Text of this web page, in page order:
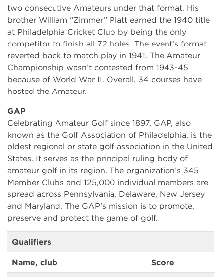
two consecutive Amateurs under that format. His
brother William “Zimmer” Platt earned the 1940 title
at Philadelphia Cricket Club by being the only
competitor to finish all 72 holes. The event’s format
reverted back to match play in 1941. The Amateur
Championship wasn’t contested from 1943-45
because of World War II. Overall, 34 courses have
hosted the Amateur.
GAP
Celebrating Amateur Golf since 1897, GAP, also
known as the Golf Association of Philadelphia, is the
oldest regional or state golf association in the United
States. It serves as the principal ruling body of
amateur golf in its region. The organization’s 345
Member Clubs and 125,000 individual members are
spread across Pennsylvania, Delaware, New Jersey
and Maryland. The GAP’s mission is to promote,
preserve and protect the game of golf.
Qualifiers
Name, club Score